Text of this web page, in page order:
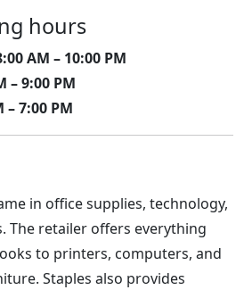
hours
AM – 10:00 PM
– 9:00 PM
– 7:00 PM
in office supplies, technology,
The retailer offers everything
to printers, computers, and
Staples also provides